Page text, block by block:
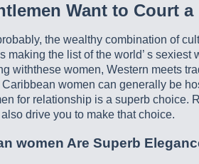
Want to Court
the wealthy combination of
making the list of the world’ s
withthese women, Western meets
women can generally be
for relationship is a superb choice.
drive you to make that choice.
women Are Superb